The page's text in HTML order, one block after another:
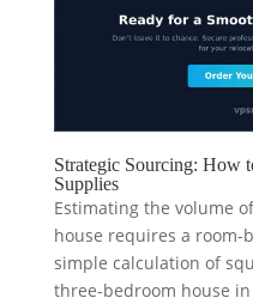
Strategic Sourcing: How
Supplies
Estimating the volume
house requires a
simple calculation of
three-bedroom house